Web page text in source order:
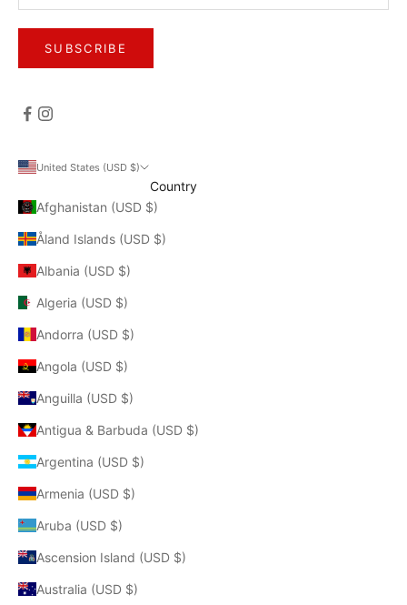
SUBSCRIBE
United States (USD $)
Country
Afghanistan (USD $)
Åland Islands (USD $)
Albania (USD $)
Algeria (USD $)
Andorra (USD $)
Angola (USD $)
Anguilla (USD $)
Antigua & Barbuda (USD $)
Argentina (USD $)
Armenia (USD $)
Aruba (USD $)
Ascension Island (USD $)
Australia (USD $)